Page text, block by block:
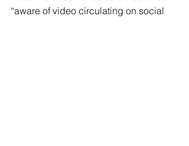
“aware of video circulating on social